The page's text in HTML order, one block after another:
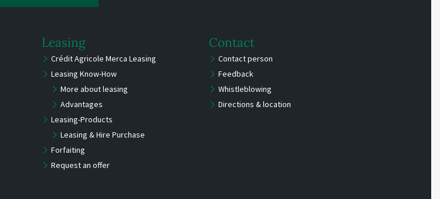
Leasing
Crédit Agricole Merca Leasing
Leasing Know-How
More about leasing
Advantages
Leasing-Products
Leasing & Hire Purchase
Forfaiting
Request an offer
Contact
Contact person
Feedback
Whistleblowing
Directions & location